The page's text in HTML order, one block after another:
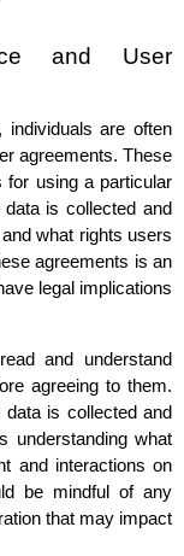
and User
are often
agreements. These
for using a particular
is collected and
what rights users
agreements is an
legal implications
and understand
agreeing to them.
is collected and
understanding what
and interactions on
be mindful of any
that may impact